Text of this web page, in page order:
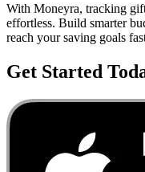
With Moneyra, tracking
effortless. Build smarter
reach your saving goals
Get Started